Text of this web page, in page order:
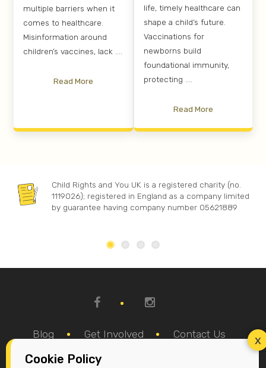
multiple barriers when it
comes to healthcare.
Misinformation around
children’s vaccines, lack ....
Read More
life, timely healthcare can
shape a child’s future.
Vaccinations for
newborns build
foundational immunity,
protecting ....
Read More
Child Rights and You UK is a registered charity (no.
1119026); registered in England as a company limited
by guarantee having company number 05621889
Blog Get Involved Contact Us
Cookie Policy